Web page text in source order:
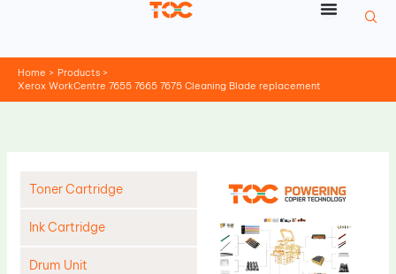
Home
Products
Xerox WorkCentre 7655 7665 7675 Cleaning Blade replacement
Toner Cartridge
Ink Cartridge
Drum Unit